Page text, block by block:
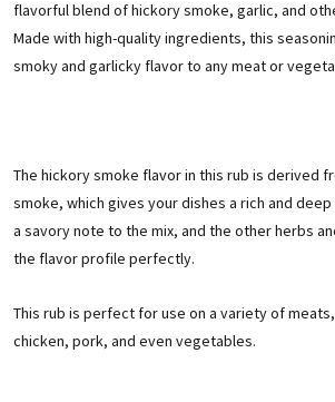
flavorful blend of hickory smoke, garlic, and
Made with high-quality ingredients, this
smoky and garlicky flavor to any meat or
The hickory smoke flavor in this rub is derived
smoke, which gives your dishes a rich and
a savory note to the mix, and the other herbs
the flavor profile perfectly.
This rub is perfect for use on a variety of
chicken, pork, and even vegetables.